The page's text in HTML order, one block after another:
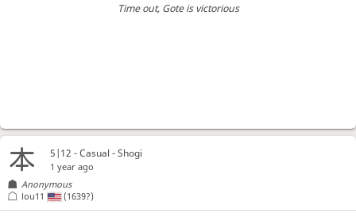
Time out, Gote is victorious
5|12 - Casual - Shogi
1 year ago
Anonymous
lou11
(1639?)